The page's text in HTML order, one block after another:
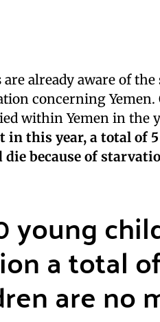
are already aware of
concerning
within Yemen in the
in this year, a total of
die because of
young
a total
are no